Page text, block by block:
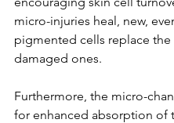
micro-injuries heal, new,
pigmented cells replace the
damaged ones.
Furthermore, the micro-
for enhanced absorption of